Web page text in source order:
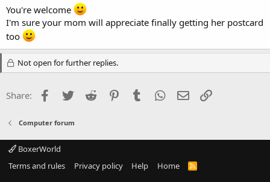
You're welcome
I'm sure your mom will appreciate finally getting her postcard
too
Not open for further replies.
Share: Facebook
Twitter Reddit PinterestTumblr WhatsApp
Email
Computer forum
BoxerWorld
Terms and rules
Privacy policy Help Home
R